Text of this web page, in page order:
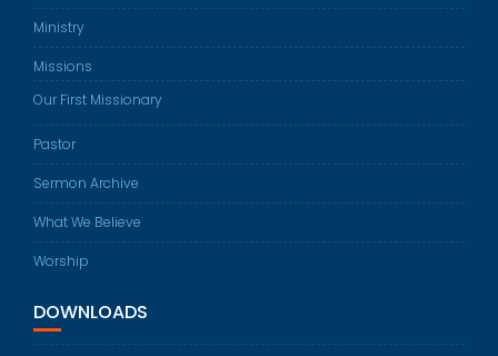
Ministry
Missions
Our First Missionary
Pastor
Sermon Archive
What We Believe
Worship
DOWNLOADS